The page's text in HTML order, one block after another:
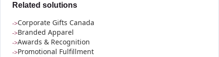
Related solutions
Corporate Gifts Canada
Branded Apparel
Awards & Recognition
Promotional Fulfillment